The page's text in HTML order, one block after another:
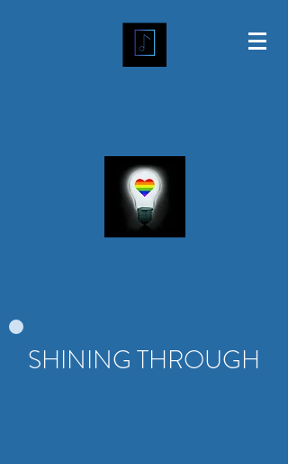
SHINING THROUGH